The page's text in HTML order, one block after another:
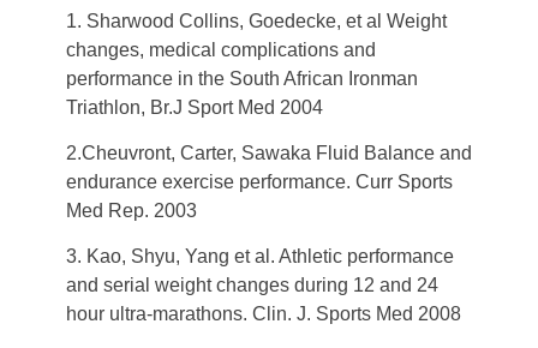
1. Sharwood Collins, Goedecke, et al Weight
changes, medical complications and
performance in the South African Ironman
Triathlon, Br.J Sport Med 2004
2.Cheuvront, Carter, Sawaka Fluid Balance and
endurance exercise performance. Curr Sports
Med Rep. 2003
3. Kao, Shyu, Yang et al. Athletic performance
and serial weight changes during 12 and 24
hour ultra-marathons. Clin. J. Sports Med 2008